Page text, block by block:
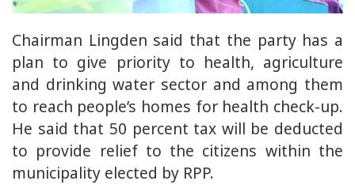
Chairman Lingden said that the party has a
plan to give priority to health, agriculture
and drinking water sector and among them
to reach people’s homes for health check-up.
He said that 50 percent tax will be deducted
to provide relief to the citizens within the
municipality elected by RPP.